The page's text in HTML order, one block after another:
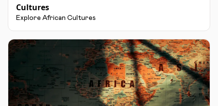
Cultures
Explore African Cultures